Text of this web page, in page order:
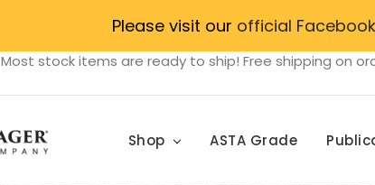
Please visit our official
Most stock items are ready to ship! Free shipping on
Shop ASTA Grade